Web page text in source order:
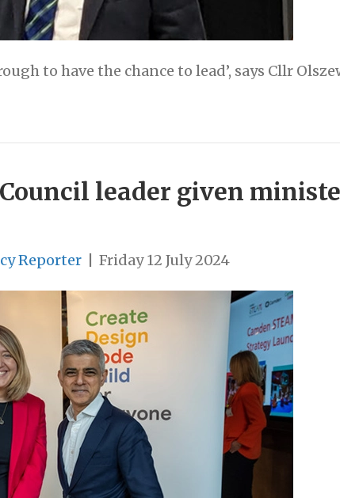
to have the chance to lead’, says Cllr
leader given
Reporter Friday 12 July 2024